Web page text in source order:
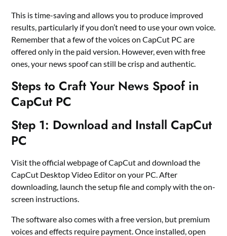
This is time-saving and allows you to produce improved
results, particularly if you don’t need to use your own voice.
Remember that a few of the voices on CapCut PC are
offered only in the paid version. However, even with free
ones, your news spoof can still be crisp and authentic.
Steps to Craft Your News Spoof in
CapCut PC
Step 1: Download and Install CapCut
PC
Visit the official webpage of CapCut and download the
CapCut Desktop Video Editor on your PC. After
downloading, launch the setup file and comply with the on-
screen instructions.
The software also comes with a free version, but premium
voices and effects require payment. Once installed, open